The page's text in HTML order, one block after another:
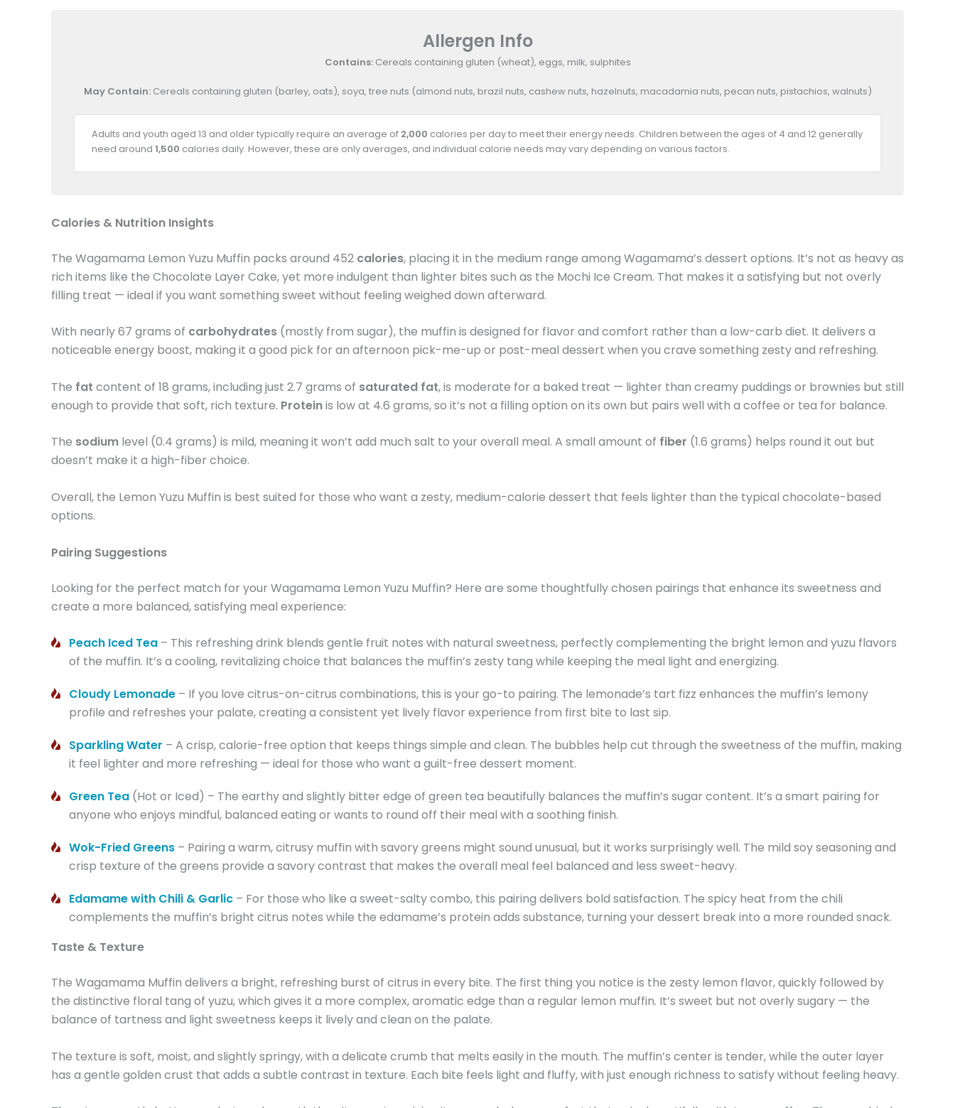
Allergen Info
Contains: Cereals containing gluten (wheat), eggs, milk, sulphites
May Contain: Cereals containing gluten (barley, oats), soya, tree nuts (almond nuts, brazil nuts, cashew nuts, hazelnuts, macadamia nuts, pecan nuts, pistachios, walnuts)
Adults and youth aged 13 and older typically require an average of 2,000 calories per day to meet their energy needs. Children between the ages of 4 and 12 generally
need around 1,500 calories daily. However, these are only averages, and individual calorie needs may vary depending on various factors.
Calories & Nutrition Insights
The Wagamama Lemon Yuzu Muffin packs around 452 calories, placing it in the medium range among Wagamama’s dessert options. It’s not as heavy as
rich items like the Chocolate Layer Cake, yet more indulgent than lighter bites such as the Mochi Ice Cream. That makes it a satisfying but not overly
filling treat — ideal if you want something sweet without feeling weighed down afterward.
With nearly 67 grams of carbohydrates (mostly from sugar), the muffin is designed for flavor and comfort rather than a low-carb diet. It delivers a
noticeable energy boost, making it a good pick for an afternoon pick-me-up or post-meal dessert when you crave something zesty and refreshing.
The fat content of 18 grams, including just 2.7 grams of saturated fat, is moderate for a baked treat — lighter than creamy puddings or brownies but still
enough to provide that soft, rich texture. Proteinis low at 4.6 grams, so it’s not a filling option on its own but pairs well with a coffee or tea for balance.
The sodium level (0.4 grams) is mild, meaning it won’t add much salt to your overall meal. A small amount of fiber (1.6 grams) helps round it out but
doesn’t make it a high-fiber choice.
Overall, the Lemon Yuzu Muffin is best suited for those who want a zesty, medium-calorie dessert that feels lighter than the typical chocolate-based
options.
Pairing Suggestions
Looking for the perfect match for your Wagamama Lemon Yuzu Muffin? Here are some thoughtfully chosen pairings that enhance its sweetness and
create a more balanced, satisfying meal experience:
Peach Iced Tea – This refreshing drink blends gentle fruit notes with natural sweetness, perfectly complementing the bright lemon and yuzu flavors
of the muffin. It’s a cooling, revitalizing choice that balances the muffin’s zesty tang while keeping the meal light and energizing.
Cloudy Lemonade – If you love citrus-on-citrus combinations, this is your go-to pairing. The lemonade’s tart fizz enhances the muffin’s lemony
profile and refreshes your palate, creating a consistent yet lively flavor experience from first bite to last sip.
Sparkling Water – A crisp, calorie-free option that keeps things simple and clean. The bubbles help cut through the sweetness of the muffin, making
it feel lighter and more refreshing — ideal for those who want a guilt-free dessert moment.
Green Tea (Hot or Iced) – The earthy and slightly bitter edge of green tea beautifully balances the muffin’s sugar content. It’s a smart pairing for
anyone who enjoys mindful, balanced eating or wants to round off their meal with a soothing finish.
Wok-Fried Greens – Pairing a warm, citrusy muffin with savory greens might sound unusual, but it works surprisingly well. The mild soy seasoning and
crisp texture of the greens provide a savory contrast that makes the overall meal feel balanced and less sweet-heavy.
Edamame with Chili & Garlic – For those who like a sweet-salty combo, this pairing delivers bold satisfaction. The spicy heat from the chili
complements the muffin’s bright citrus notes while the edamame’s protein adds substance, turning your dessert break into a more rounded snack.
Taste & Texture
The Wagamama Muffin delivers a bright, refreshing burst of citrus in every bite. The first thing you notice is the zesty lemon flavor, quickly followed by
the distinctive floral tang of yuzu, which gives it a more complex, aromatic edge than a regular lemon muffin. It’s sweet but not overly sugary — the
balance of tartness and light sweetness keeps it lively and clean on the palate.
The texture is soft, moist, and slightly springy, with a delicate crumb that melts easily in the mouth. The muffin’s center is tender, while the outer layer
has a gentle golden crust that adds a subtle contrast in texture. Each bite feels light and fluffy, with just enough richness to satisfy without feeling heavy.